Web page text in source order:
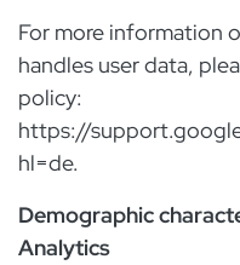
For more information
handles user data,
policy:
https://
hl=de.
Demographic
Analytics